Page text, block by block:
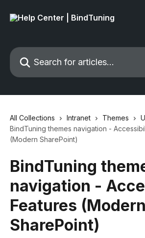
Search for articles...
All Collections Intranet Themes
BindTuning themes navigation -
(Modern SharePoint)
BindTuning
navigation -
Features (Modern
SharePoint)